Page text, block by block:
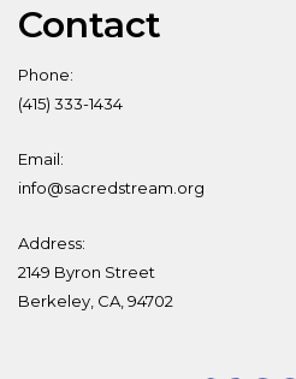
Contact
Phone:
(415) 333-1434
Email:
info@sacredstream.org
Address:
2149 Byron Street
Berkeley, CA, 94702